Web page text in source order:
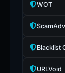
WOT
Blacklist
URLVoid